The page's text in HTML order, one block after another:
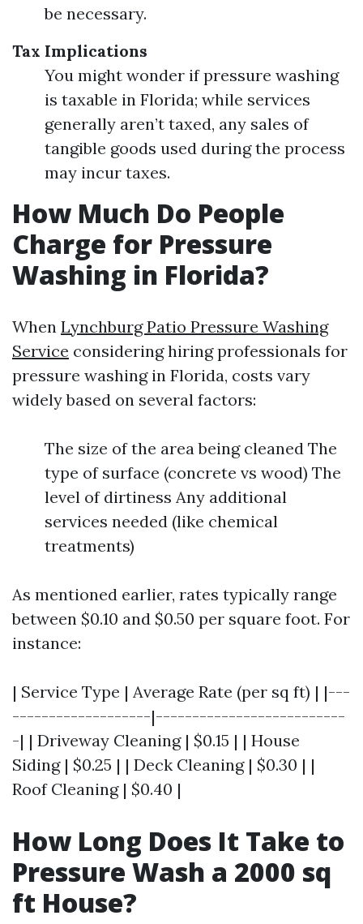
be necessary.
Tax Implications
You might wonder if pressure washing
is taxable in Florida; while services
generally aren’t taxed, any sales of
tangible goods used during the process
may incur taxes.
How Much Do People
Charge for Pressure
Washing in Florida?
When Lynchburg Patio Pressure Washing
Service considering hiring professionals for
pressure washing in Florida, costs vary
widely based on several factors:
The size of the area being cleaned The
type of surface (concrete vs wood) The
level of dirtiness Any additional
services needed (like chemical
treatments)
As mentioned earlier, rates typically range
between $0.10 and $0.50 per square foot. For
instance:
| Service Type | Average Rate (per sq ft) | |---
-------------------|--------------------------
-| | Driveway Cleaning | $0.15 | | House
Siding | $0.25 | | Deck Cleaning | $0.30 | |
Roof Cleaning | $0.40 |
How Long Does It Take to
Pressure Wash a 2000 sq
ft House?